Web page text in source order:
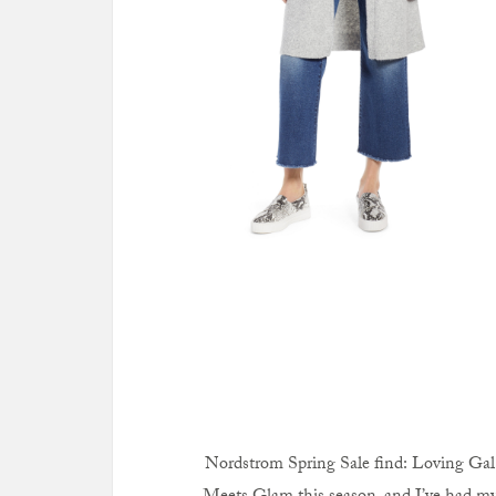
Nordstrom Spring Sale find: Loving Gal